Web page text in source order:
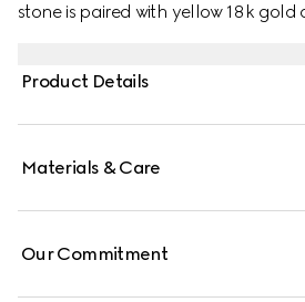
stone is paired with yellow 18k
Product Details
Materials & Care
Our Commitment